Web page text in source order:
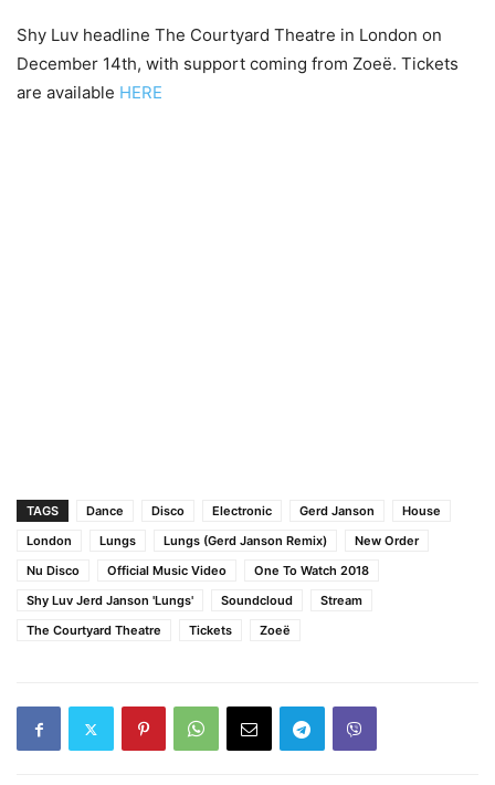
Shy Luv headline The Courtyard Theatre in London on
December 14th, with support coming from Zoeë. Tickets
are available HERE
TAGS Dance Disco Electronic Gerd Janson
House
London
Lungs Lungs (Gerd Janson Remix)
New Order
Nu Disco
Official Music Video
One To Watch 2018
Shy Luv Jerd Janson 'Lungs'
Soundcloud
Stream
The Courtyard Theatre
Tickets Zoeë